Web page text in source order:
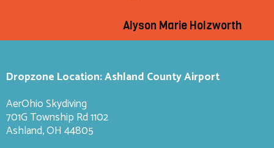
Alyson Marie Holzworth
Dropzone Location: Ashland County Airport
AerOhio Skydiving
701G Township Rd 1102
Ashland, OH 44805